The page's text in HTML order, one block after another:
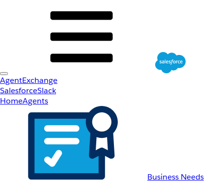
AgentExchange
SalesforceSlack
HomeAgents
Business Needs